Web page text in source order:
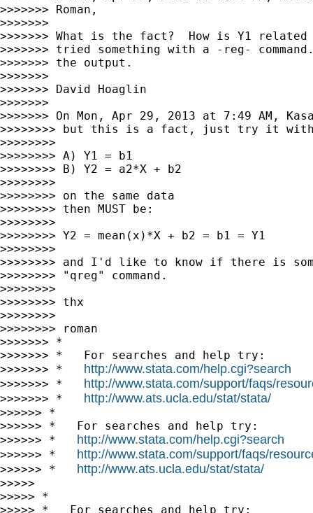
>>>>>>> Roman,
>>>>>>>
>>>>>>> What is the fact?  How is Y1
>>>>>>> tried something with a -reg-
>>>>>>> the output.
>>>>>>>
>>>>>>> David Hoaglin
>>>>>>>
>>>>>>> On Mon, Apr 29, 2013 at 7:49 AM,
>>>>>>>> but this is a fact, just try it with
>>>>>>>>
>>>>>>>> A) Y1 = b1
>>>>>>>> B) Y2 = a2*X + b2
>>>>>>>>
>>>>>>>> on the same data
>>>>>>>> then MUST be:
>>>>>>>>
>>>>>>>> Y2 = mean(x)*X + b2 = b1 = Y1
>>>>>>>>
>>>>>>>> and I'd like to know if there is
>>>>>>>> "qreg" command.
>>>>>>>>
>>>>>>>> thx
>>>>>>>>
>>>>>>>> roman
>>>>>>> *
>>>>>>> *   For searches and help try:
>>>>>>> * http://www.stata.com/help.cgi?search
>>>>>>> * http://www.stata.com/support/faqs/
>>>>>>> * http://www.ats.ucla.edu/stat/stata/
>>>>>> *
>>>>>> *   For searches and help try:
>>>>>> * http://www.stata.com/help.cgi?search
>>>>>> * http://www.stata.com/support/faqs/
>>>>>> * http://www.ats.ucla.edu/stat/stata/
>>>>>
>>>>> *
>>>>> *   For searches and help try: